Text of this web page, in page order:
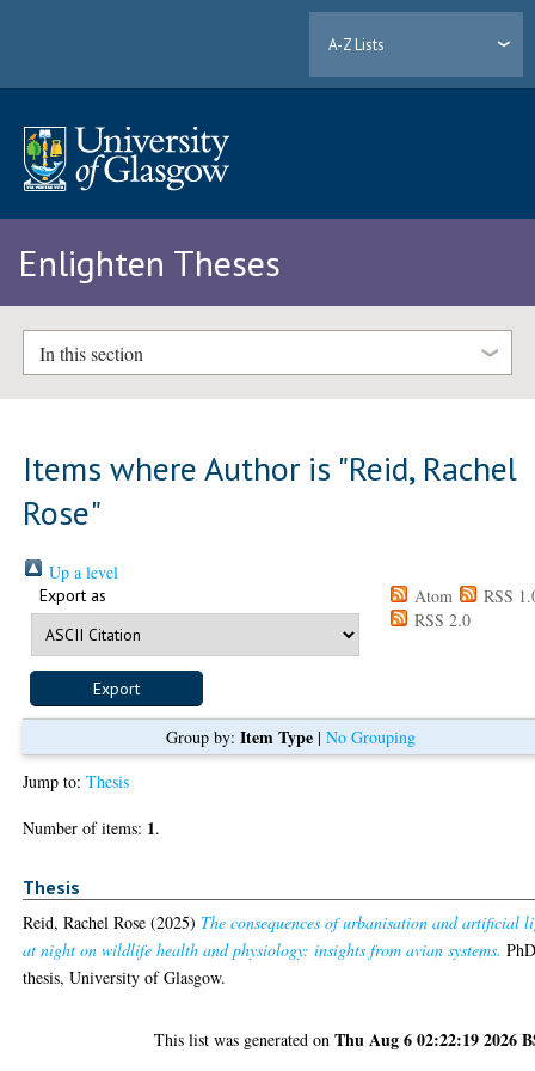
A-Z Lists
Enlighten Theses
In this section
Items where Author is "Reid, Rachel
Rose"
Up a level
Export as Atom
RSS
RSS 2.0
Group by: Item Type| No Grouping
Jump to:Thesis
Number of items: 1.
Thesis
Reid, Rachel Rose (2025) The consequences of urbanisation and artificial
at night on wildlife health and physiology: insights from avian systems.
thesis, University of Glasgow.
This list was generated onThu Aug 6 02:22:19 2026